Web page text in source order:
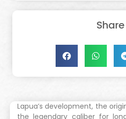
Share
Lapua’s development, the
the legendary caliber for